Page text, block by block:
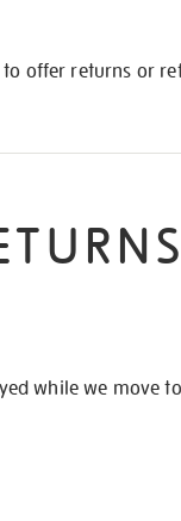
offer returns or
while we move